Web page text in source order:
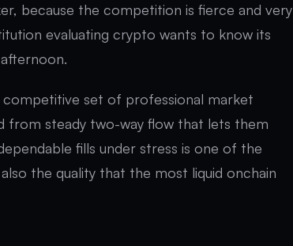
because the competition is fierce and very
evaluating crypto wants to know its
set of professional market
from steady two-way flow that lets them
fills under stress is one of the
the quality that the most liquid onchain